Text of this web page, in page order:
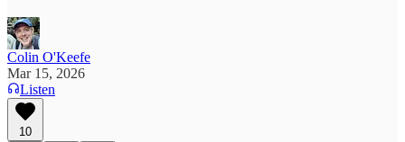
Colin O'Keefe
Mar 15, 2026
Listen
10